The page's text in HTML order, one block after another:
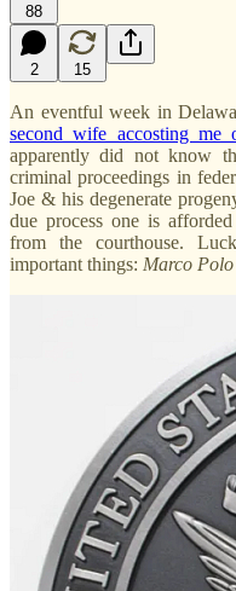
88
2 15
An eventful week in
second wife accosting me
apparently did not know
criminal proceedings in
Joe & his degenerate
due process one is
from the courthouse.
important things: Marco Polo